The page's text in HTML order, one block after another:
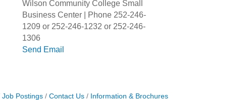
Wilson Community College Small
Business Center | Phone 252-246-
1209 or 252-246-1232 or 252-246-
1306
Send Email
Job Postings Contact Us Information & Brochures